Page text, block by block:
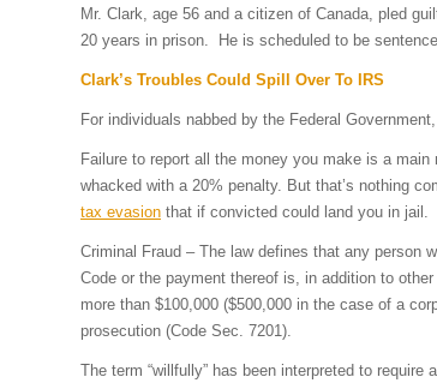
Mr. Clark, age 56 and a citizen of Canada, pled
20 years in prison. He is scheduled to be
Clark’s Troubles Could Spill Over To IRS
For individuals nabbed by the Federal
Failure to report all the money you make is a
whacked with a 20% penalty. But that’s nothing
tax evasion that if convicted could land you in jail.
Criminal Fraud – The law defines that any person
Code or the payment thereof is, in addition to
more than $100,000 ($500,000 in the case of a
prosecution (Code Sec. 7201).
The term “willfully” has been interpreted to